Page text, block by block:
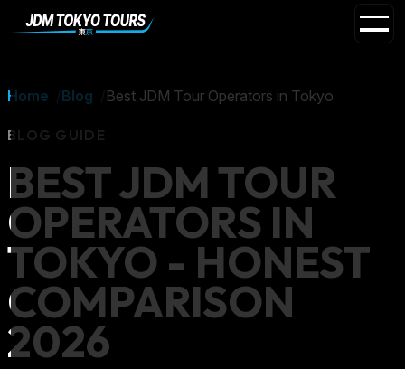
Home Blog Best JDM Tour Operators in Tokyo
BLOG GUIDE
BEST JDM TOUR
OPERATORS IN
TOKYO - HONEST
COMPARISON
2026